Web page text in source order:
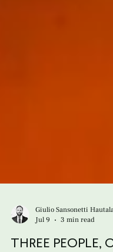
Giulio Sansonetti Hautala
Jul 9
3 min read